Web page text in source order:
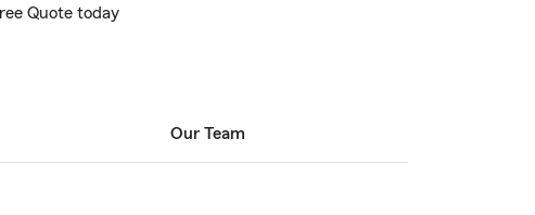
Quote today
Our Team